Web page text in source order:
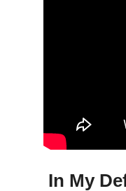
In My